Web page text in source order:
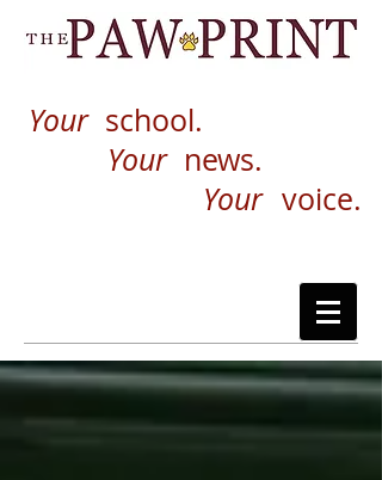
Your school.
Your news.
Your voice.